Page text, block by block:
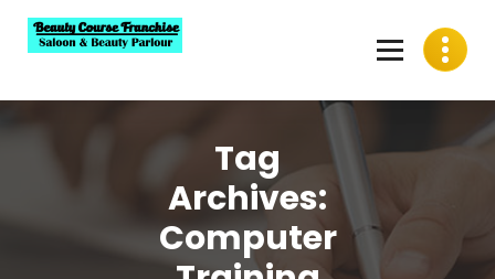
content
Tag
Archives:
Computer